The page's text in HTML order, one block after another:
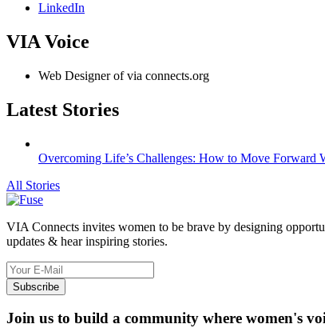
LinkedIn
VIA Voice
Web Designer of via connects.org
Latest Stories
Overcoming Life’s Challenges: How to Move Forward
All Stories
VIA Connects invites women to be brave by designing
updates & hear inspiring stories.
Subscribe
Join us to build a community where women's